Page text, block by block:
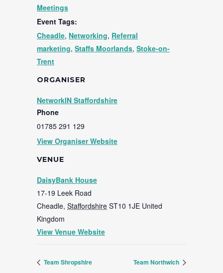
Meetings
Event Tags:
Cheadle, Networking, Referral
marketing, Staffs Moorlands, Stoke-on-
Trent
VENUE
DaisyBank House
17-19 Leek Road
Cheadle, Staffordshire ST10 1JE United
Kingdom
View Venue Website
ORGANISER
NetworkIN Staffordshire
Phone
01785 291 129
View Organiser Website
Team Shropshire Team Northwich